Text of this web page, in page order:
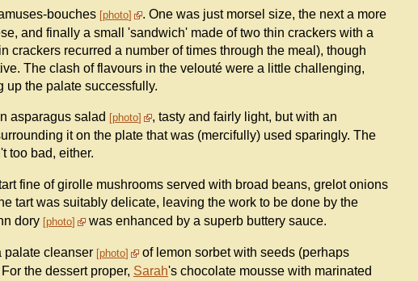
bouches photo
. One was just morsel size, the next a more
and finally a small 'sandwich' made of two thin crackers with a
crackers recurred a number of times through the meal), though
The clash of flavours in the velouté were a little challenging,
up the palate successfully.
asparagus salad photo
, tasty and fairly light, but with an
it on the plate that was (mercifully) used sparingly. The
too bad, either.
fine of girolle mushrooms served with broad beans, grelot onions
tart was suitably delicate, leaving the work to be done by the
dory photo was enhanced by a superb buttery sauce.
palate cleanser photo
of lemon sorbet with seeds (perhaps
the dessert proper, Sarah's chocolate mousse with marinated